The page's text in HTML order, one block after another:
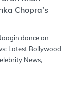
Chopra’s
dance on
Latest Bollywood
News,